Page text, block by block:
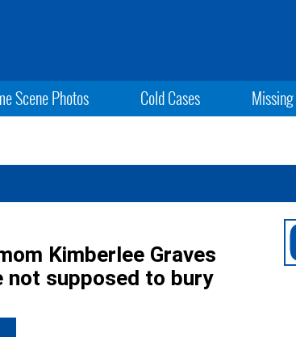
Scene Photos Cold Cases Missing
Kimberlee Graves
not supposed to bury